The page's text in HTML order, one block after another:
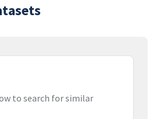
to search for similar